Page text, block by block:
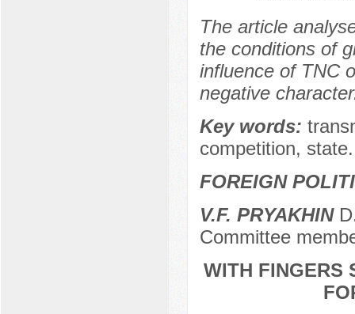
The article
the conditions of
influence of TNC
negative
Key words:
competition, state.
FOREIGN
V.F. PRYAKHIN
Committee
WITH FINGERS